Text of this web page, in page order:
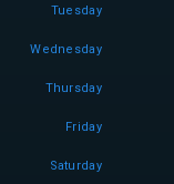
Tuesday
Wednesday
Thursday
Friday
Saturday